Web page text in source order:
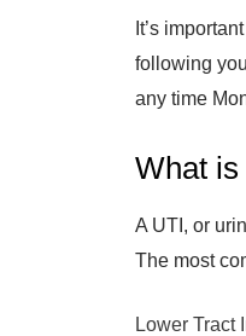
It’s
following
any time
What
A UTI, or
The most
Lower Tract